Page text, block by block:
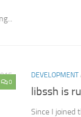
0
DEVELOPMENT
libssh is
Since I joined